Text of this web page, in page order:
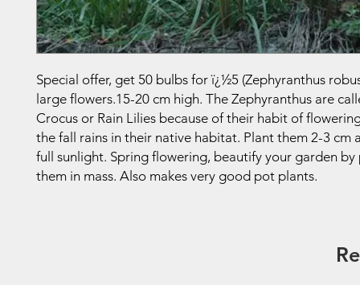
Special offer, get 50 bulbs for ï¿½5 (Zephyranthus
large flowers.15-20 cm high. The Zephyranthus are
Crocus or Rain Lilies because of their habit of
the fall rains in their native habitat. Plant them 2-3 cm
full sunlight. Spring flowering, beautify your garden
them in mass. Also makes very good pot plants.